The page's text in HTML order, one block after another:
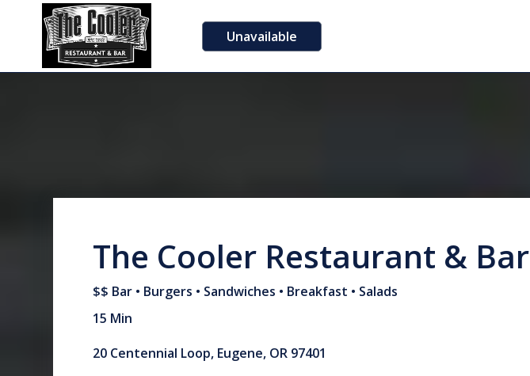
Unavailable
The Cooler Restaurant & Bar
$$ Bar • Burgers • Sandwiches • Breakfast • Salads
15 Min
20 Centennial Loop, Eugene, OR 97401